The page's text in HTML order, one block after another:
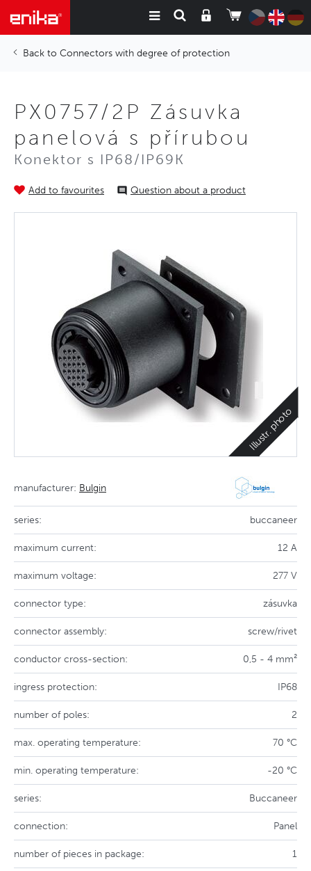
Connectors with degree of protection
PX0757/2P Zásuvka
panelová s přírubou
Konektor s IP68/IP69K
Add to favourites Question about a product
Illustr. photo
manufacturer: Bulgin
series: buccaneer
maximum current: 12 A
maximum voltage: 277 V
connector type: zásuvka
connector assembly: screw/rivet
conductor cross-section: 0,5 - 4 mm²
ingress protection: IP68
number of poles: 2
max. operating temperature: 70 °C
min. operating temperature: -20 °C
series: Buccaneer
connection: Panel
number of pieces in package: 1